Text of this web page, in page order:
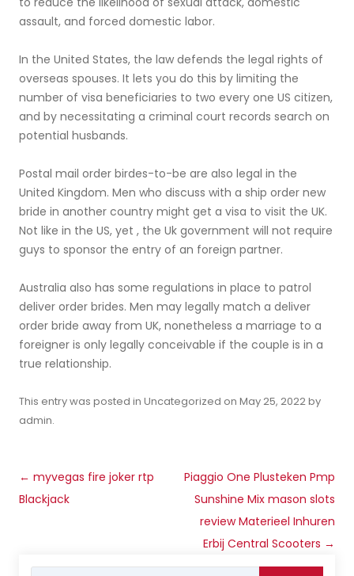
assault, and forced domestic labor.
In the United States, the law defends the legal rights of
overseas spouses. It lets you do this by limiting the
number of visa beneficiaries to two every one US citizen,
and by necessitating a criminal court records search on
potential husbands.
Postal mail order birdes-to-be are also legal in the
United Kingdom. Men who discuss with a ship order new
bride in another country might get a visa to visit the UK.
Not like in the US, yet , the Uk government will not require
guys to sponsor the entry of an foreign partner.
Australia also has some regulations in place to patrol
deliver order brides. Men may legally match a deliver
order bride away from UK, nonetheless a marriage to a
foreigner is only legally conceivable if the couple is in a
true relationship.
This entry was posted in Uncategorized on May 25, 2022by
admin.
Post
navigation
← ‎‎myvegas fire joker rtp
Blackjack
Piaggio One Plusteken Pmp
Sunshine Mix mason slots
review Materieel Inhuren
Erbij Central Scooters →